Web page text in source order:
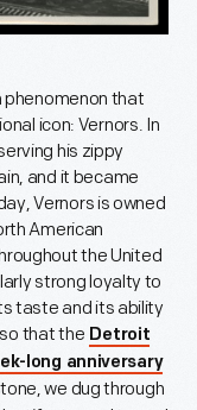
phenomenon that
icon: Vernors. In
his zippy
and it became
Vernors is owned
American
the United
strong loyalty to
taste and its ability
that the Detroit
long anniversary
we dug through